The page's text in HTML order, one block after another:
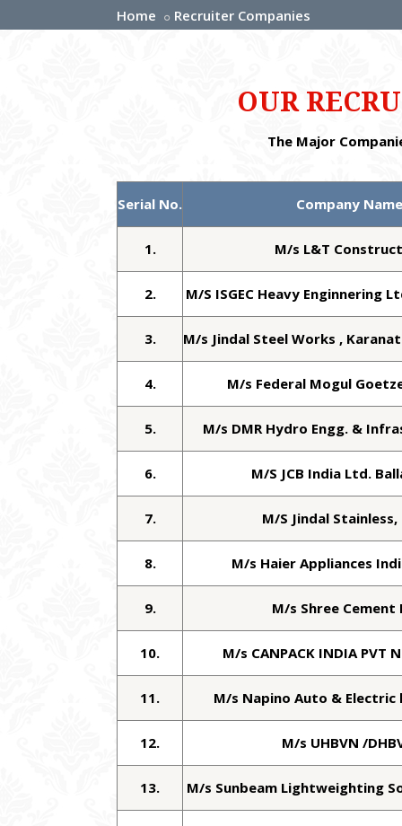
Home Recruiter Companies
OUR
The Major
Serial No. Company Name
1. M/s L&T
2. M/S ISGEC Heavy Enginnering
3. M/s Jindal Steel Works ,
4. M/s Federal Mogul
5. M/s DMR Hydro Engg. &
6. M/S JCB India Ltd.
7. M/S Jindal Stainless,
8. M/s Haier Appliances
9. M/s Shree Cement
10. M/s CANPACK INDIA PVT
11. M/s Napino Auto & Electric
12. M/s UHBVN /
13. M/s Sunbeam Lightweighting